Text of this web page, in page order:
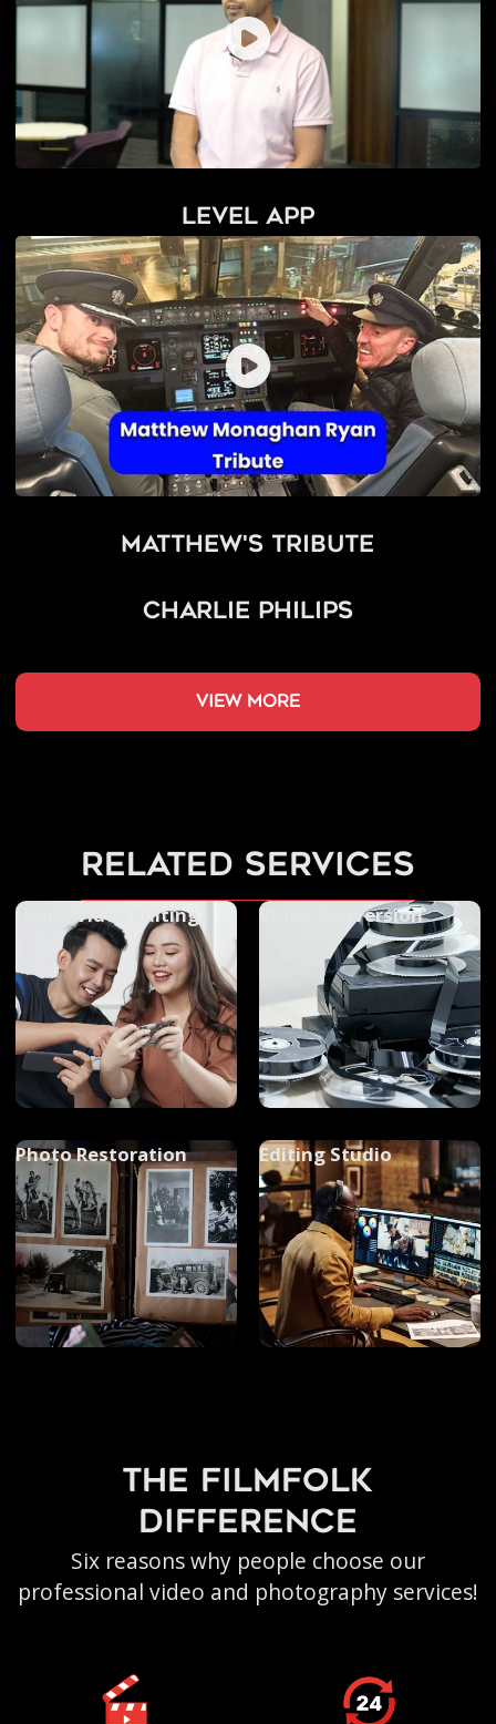
Level App
Matthew's Tribute
Charlie Philips
view more
related services
Home Video Editing Video Conversion
Photo Restoration Editing Studio
the filmfolk
difference
Six reasons why people choose our
professional video and photography services!